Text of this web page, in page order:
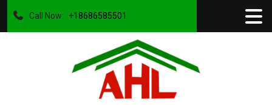
Call Now: +18686585501